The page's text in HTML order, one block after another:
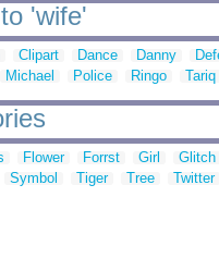
'wife'
Clipart Dance Danny
Michael Police Ringo Tariq
Flower Forrst Girl Glitch
Symbol Tiger Tree Twitter